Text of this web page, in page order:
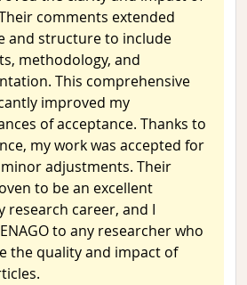
comments extended
and structure to include
methodology, and
This comprehensive
improved my
of acceptance. Thanks to
my work was accepted for
adjustments. Their
to be an excellent
research career, and I
to any researcher who
the quality and impact of